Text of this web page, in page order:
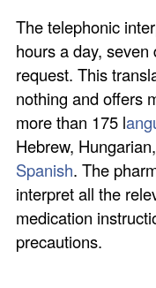
The telephonic
hours a day, seven
request. This
nothing and offers
more than 175 l
Hebrew,
Spanish. The
interpret all the
medication
precautions.